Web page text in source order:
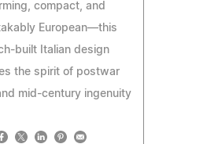
compact, and
European—this
built Italian design
the spirit of postwar
mid-century ingenuity